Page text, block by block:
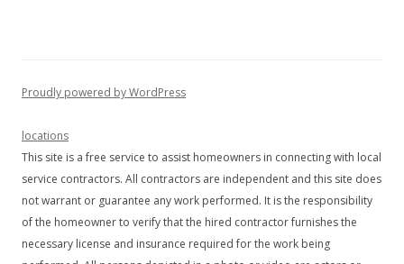
Proudly powered by WordPress
locations
This site is a free service to assist homeowners in connecting with local
service contractors. All contractors are independent and this site does
not warrant or guarantee any work performed. It is the responsibility
of the homeowner to verify that the hired contractor furnishes the
necessary license and insurance required for the work being